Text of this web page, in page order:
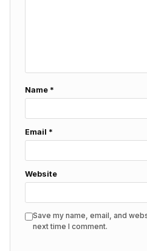
Name *
Email *
Website
Save my name, email, and
next time I comment.